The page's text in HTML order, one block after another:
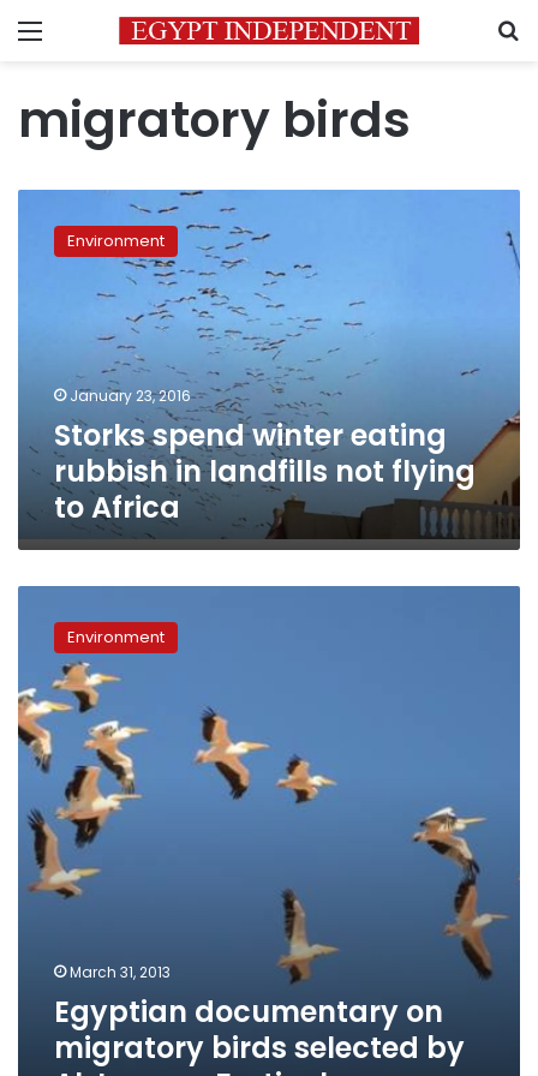
Menu
migratory birds
spend
winter
flying
Africa
Environment
January 23, 2016
Storks spend winter eating
rubbish in landfills not flying
to Africa
documentary
migratory
birds
selected
by
Jazeera
Festival
Environment
March 31, 2013
Egyptian documentary on
migratory birds selected by